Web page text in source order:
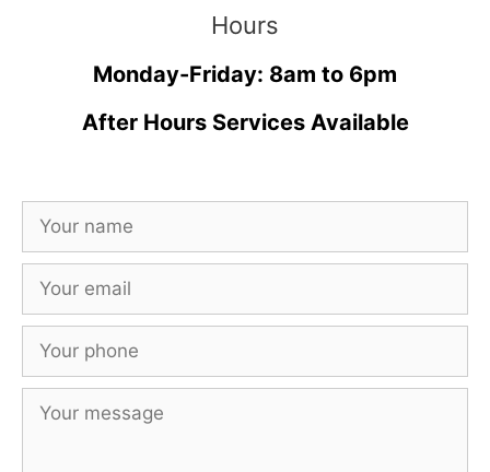
Hours
Monday-Friday: 8am to 6pm
After Hours Services Available